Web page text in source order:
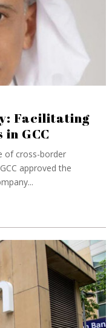
Facilitating
GCC
of cross-border
approved the